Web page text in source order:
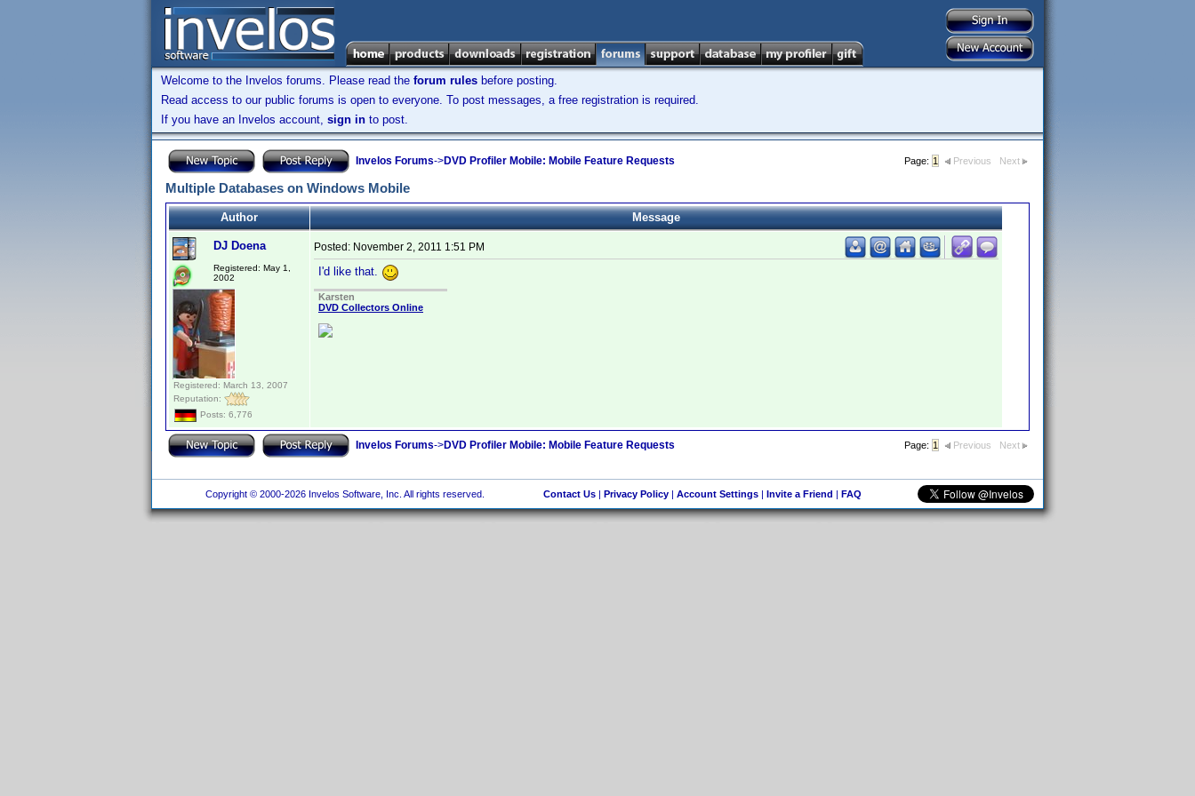
Welcome to the Invelos forums. Please read the forum rules before posting.
Read access to our public forums is open to everyone. To post messages, a free registration is required.
If you have an Invelos account, sign in to post.
Invelos Forums->DVD Profiler Mobile: Mobile Feature Requests Page: 1 Previous Next
Multiple Databases on Windows Mobile
Author Message
DJ Doena
Registered: May 1,
2002
Registered: March 13, 2007
Reputation:
Posts: 6,776
Posted: November 2, 2011 1:51 PM
I'd like that.
Karsten
DVD Collectors Online
Invelos Forums->DVD Profiler Mobile: Mobile Feature Requests Page: 1 Previous Next
Copyright © 2000-2026 Invelos Software, Inc. All rights reserved. Contact Us| Privacy Policy| Account Settings| Invite a Friend | FAQ